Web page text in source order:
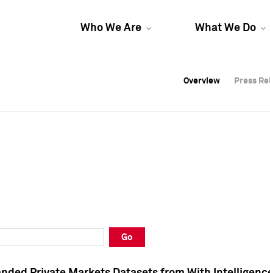
Who We Are What We Do
Overview Press
Overview Press
Overview Press
Go